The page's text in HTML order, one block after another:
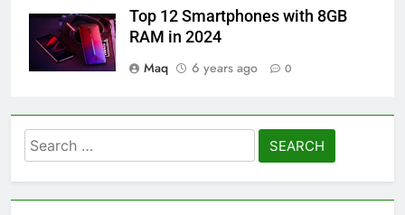
Top 12 Smartphones with 8GB
RAM in 2024
Maq
6 years ago 0
Search
for: